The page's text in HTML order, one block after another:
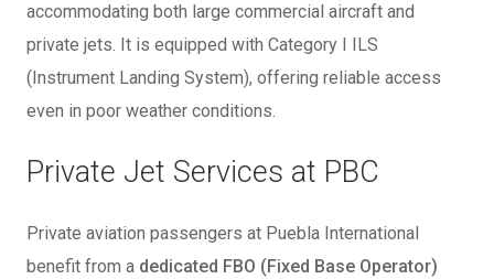
accommodating both large commercial aircraft and
private jets. It is equipped with Category I ILS
(Instrument Landing System), offering reliable access
even in poor weather conditions.
Private Jet Services at PBC
Private aviation passengers at Puebla International
benefit from a dedicated FBO (Fixed Base Operator)